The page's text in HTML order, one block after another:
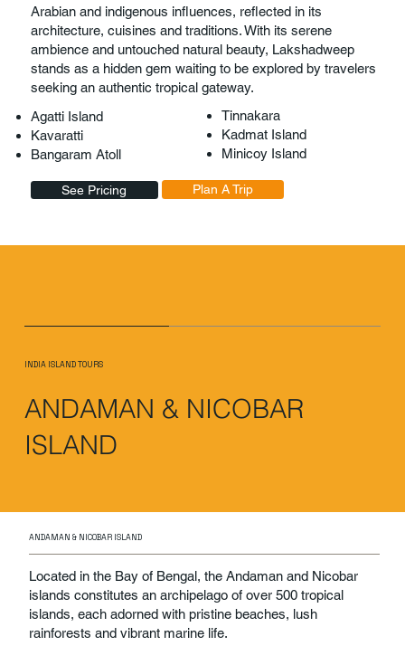
Agatti Island
Kavaratti
Bangaram Atoll
Tinnakara
Kadmat Island
Minicoy Island
See Pricing Plan A Trip
Arabian and indigenous influences, reflected in its
architecture, cuisines and traditions. With its serene
ambience and untouched natural beauty, Lakshadweep
stands as a hidden gem waiting to be explored by travelers
seeking an authentic tropical gateway.
INDIA ISLAND TOURS
ANDAMAN & NICOBAR
ISLAND
ANDAMAN & NICOBAR ISLAND
Located in the Bay of Bengal, the Andaman and Nicobar
islands constitutes an archipelago of over 500 tropical
islands, each adorned with pristine beaches, lush
rainforests and vibrant marine life.